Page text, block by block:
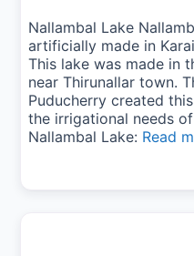
Nallambal Lake
artificially made in
This lake was made in
near Thirunallar town.
Puducherry created
the irrigational needs
Nallambal Lake: Read